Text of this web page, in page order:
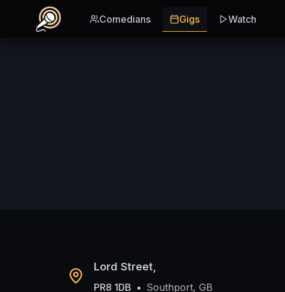
Skip to main content
Comedians
Gigs Watch
Lord Street,
PR8 1DB • Southport, GB